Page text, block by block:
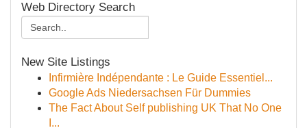
Web Directory Search
New Site Listings
Infirmière Indépendante : Le Guide Essentiel...
Google Ads Niedersachsen Für Dummies
The Fact About Self publishing UK That No One
I...